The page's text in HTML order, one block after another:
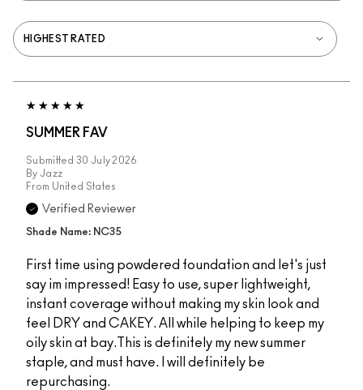
SUMMER FAV
Submitted 30 July 2026
By Jazz
From United States
Verified Reviewer
Shade Name: NC35
First time using powdered foundation and let's just
say im impressed! Easy to use, super lightweight,
instant coverage without making my skin look and
feel DRY and CAKEY. All while helping to keep my
oily skin at bay.This is definitely my new summer
staple, and must have. I will definitely be
repurchasing.